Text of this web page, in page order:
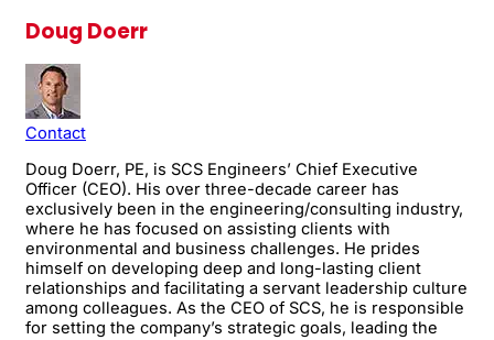
Doug Doerr
Contact
Doug Doerr, PE, is SCS Engineers’ Chief Executive
Officer (CEO). His over three-decade career has
exclusively been in the engineering/consulting industry,
where he has focused on assisting clients with
environmental and business challenges. He prides
himself on developing deep and long-lasting client
relationships and facilitating a servant leadership culture
among colleagues. As the CEO of SCS, he is responsible
for setting the company’s strategic goals, leading the